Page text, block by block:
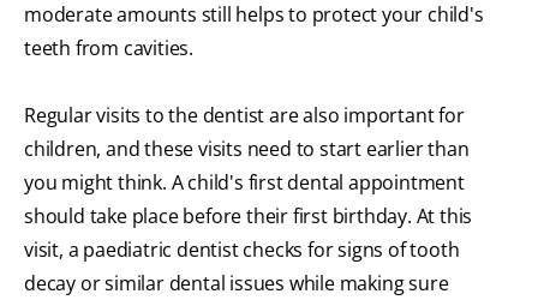
moderate amounts still helps to protect your child's
teeth from cavities.
Regular visits to the dentist are also important for
children, and these visits need to start earlier than
you might think. A child's first dental appointment
should take place before their first birthday. At this
visit, a paediatric dentist checks for signs of tooth
decay or similar dental issues while making sure